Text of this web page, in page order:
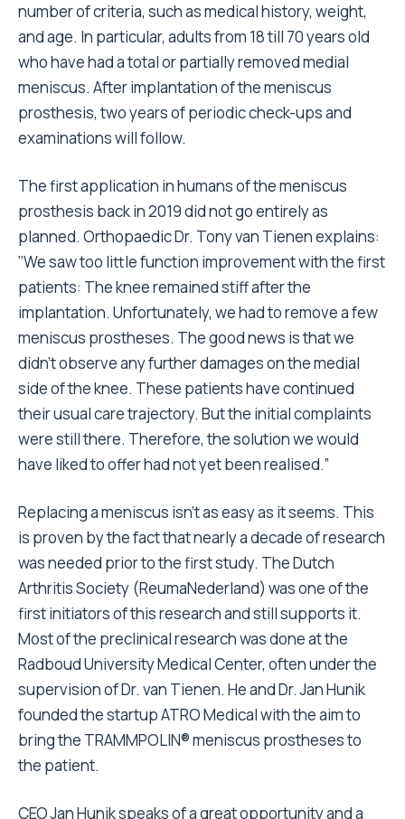
number of criteria, such as medical history, weight,
and age. In particular, adults from 18 till 70 years old
who have had a total or partially removed medial
meniscus. After implantation of the meniscus
prosthesis, two years of periodic check-ups and
examinations will follow.
The first application in humans of the meniscus
prosthesis back in 2019 did not go entirely as
planned. Orthopaedic Dr. Tony van Tienen explains:
‘’We saw too little function improvement with the first
patients: The knee remained stiff after the
implantation. Unfortunately, we had to remove a few
meniscus prostheses. The good news is that we
didn’t observe any further damages on the medial
side of the knee. These patients have continued
their usual care trajectory. But the initial complaints
were still there. Therefore, the solution we would
have liked to offer had not yet been realised.”
Replacing a meniscus isn’t as easy as it seems. This
is proven by the fact that nearly a decade of research
was needed prior to the first study. The Dutch
Arthritis Society (ReumaNederland) was one of the
first initiators of this research and still supports it.
Most of the preclinical research was done at the
Radboud University Medical Center, often under the
supervision of Dr. van Tienen. He and Dr. Jan Hunik
founded the startup ATRO Medical with the aim to
bring the TRAMMPOLIN® meniscus prostheses to
the patient.
CEO Jan Hunik speaks of a great opportunity and a